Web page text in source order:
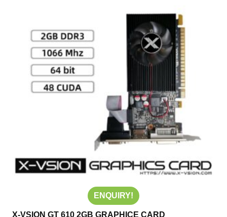
ENQUIRY!
X-VSION GT 610 2GB GRAPHICE CARD